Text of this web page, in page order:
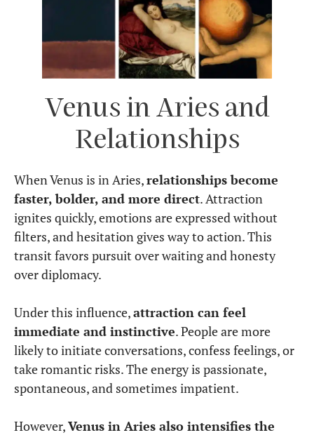
Venus in Aries and
Relationships
When Venus is in Aries,relationships become
faster, bolder, and more direct. Attraction
ignites quickly, emotions are expressed without
filters, and hesitation gives way to action. This
transit favors pursuit over waiting and honesty
over diplomacy.
Under this influence,attraction can feel
immediate and instinctive. People are more
likely to initiate conversations, confess feelings, or
take romantic risks. The energy is passionate,
spontaneous, and sometimes impatient.
However,Venus in Aries also intensifies the